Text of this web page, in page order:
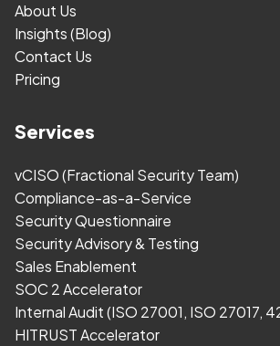
About Us
Insights (Blog)
Contact Us
Pricing
Services
vCISO (Fractional Security Team)
Compliance-as-a-Service
Security Questionnaire
Security Advisory & Testing
Sales Enablement
SOC 2 Accelerator
Internal Audit (ISO 27001, ISO 27017,
HITRUST Accelerator